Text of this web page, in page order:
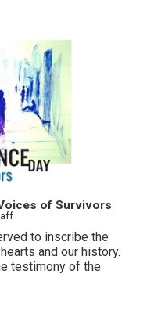
of Survivors
to inscribe the
and our history.
testimony of the